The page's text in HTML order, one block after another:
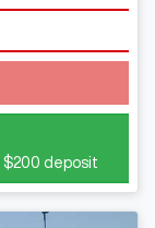
$200 deposit